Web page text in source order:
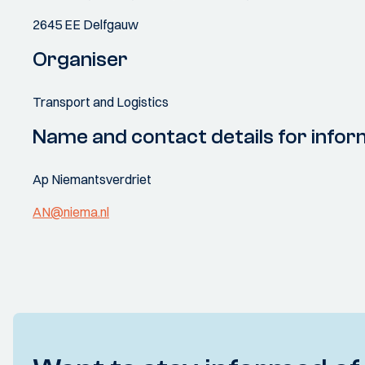
2645 EE Delfgauw
Organiser
Transport and Logistics
Name and contact details for
Ap Niemantsverdriet
AN@niema.nl